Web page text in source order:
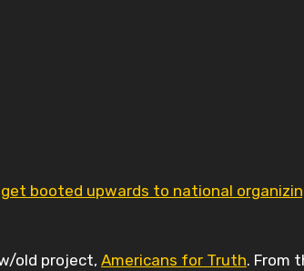
get booted upwards to national
old project, Americans for Truth. From